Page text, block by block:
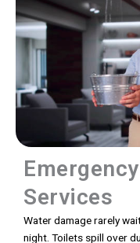
Services
Water damage rarely
night. Toilets spill over